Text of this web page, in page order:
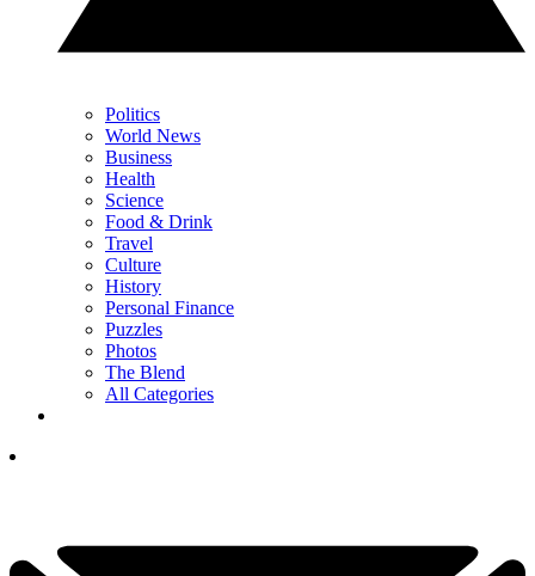
Politics
World News
Business
Health
Science
Food & Drink
Travel
Culture
History
Personal Finance
Puzzles
Photos
The Blend
All Categories